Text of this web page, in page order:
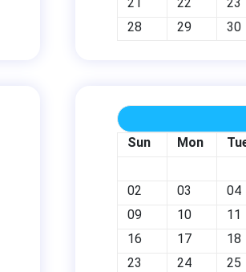
28
29 30
Sun Mon
02
03 04
09
10 11
16
17 18
23
24 25